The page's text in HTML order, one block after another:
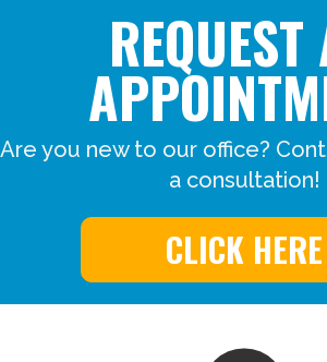
REQUEST
Are you new to our office?
a consultation!
CLICK HERE